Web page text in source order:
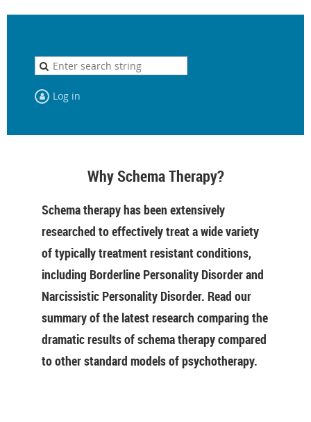
Log in
Why Schema Therapy?
Schema therapy has been extensively
researched to effectively treat a wide variety
of typically treatment resistant conditions,
including Borderline Personality Disorder and
Narcissistic Personality Disorder. Read our
summary of the latest research comparing the
dramatic results of schema therapy compared
to other standard models of psychotherapy.